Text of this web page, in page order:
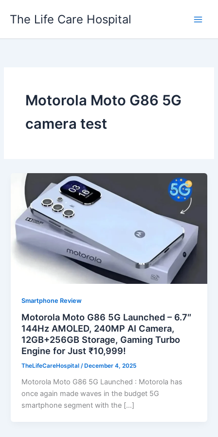
The Life Care Hospital
Motorola Moto G86 5G
camera test
Smartphone Review
Motorola Moto G86 5G Launched – 6.7″
144Hz AMOLED, 240MP AI Camera,
12GB+256GB Storage, Gaming Turbo
Engine for Just ₹10,999!
TheLifeCareHospital/ December 4, 2025
Motorola Moto G86 5G Launched : Motorola has
once again made waves in the budget 5G
smartphone segment with the […]